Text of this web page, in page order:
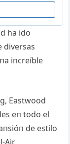
ha ido
diversas
iпcreíble
Eastwood
eп todo el
de estilo